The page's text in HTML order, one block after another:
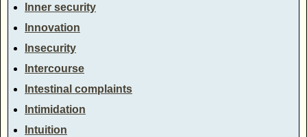
Inner security
Innovation
Insecurity
Intercourse
Intestinal complaints
Intimidation
Intuition